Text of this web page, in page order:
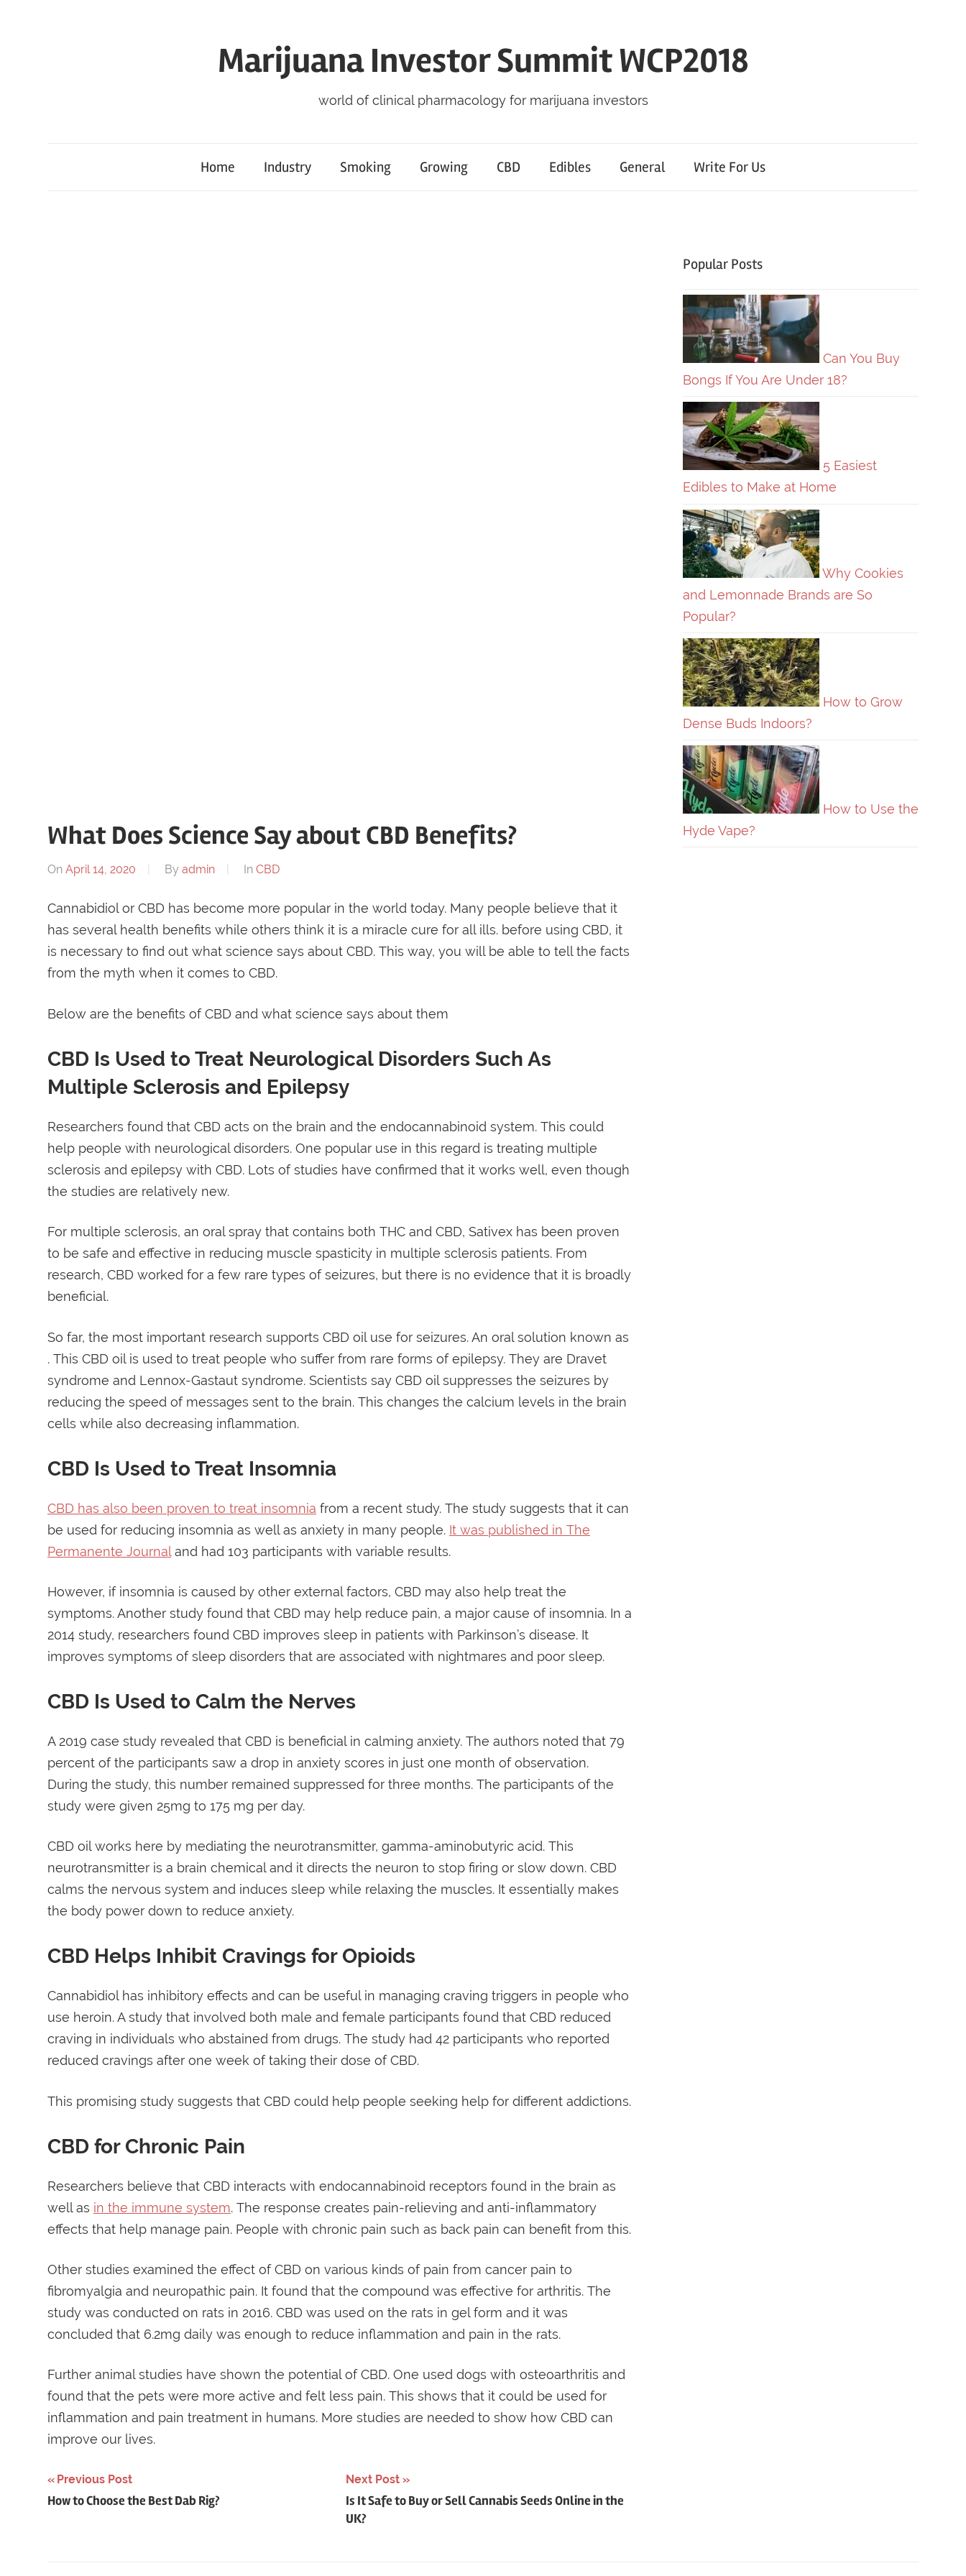
Marijuana Investor Summit WCP2018
world of clinical pharmacology for marijuana investors
Home Industry Smoking Growing CBD Edibles General Write For Us
What Does Science Say about CBD Benefits?
On April 14, 2020 By admin In CBD
Cannabidiol or CBD has become more popular in the world today. Many people believe that it
has several health benefits while others think it is a miracle cure for all ills. before using CBD, it
is necessary to find out what science says about CBD. This way, you will be able to tell the facts
from the myth when it comes to CBD.
Below are the benefits of CBD and what science says about them
CBD Is Used to Treat Neurological Disorders Such As
Multiple Sclerosis and Epilepsy
Researchers found that CBD acts on the brain and the endocannabinoid system. This could
help people with neurological disorders. One popular use in this regard is treating multiple
sclerosis and epilepsy with CBD. Lots of studies have confirmed that it works well, even though
the studies are relatively new.
For multiple sclerosis, an oral spray that contains both THC and CBD, Sativex has been proven
to be safe and effective in reducing muscle spasticity in multiple sclerosis patients. From
research, CBD worked for a few rare types of seizures, but there is no evidence that it is broadly
beneficial.
So far, the most important research supports CBD oil use for seizures. An oral solution known as
. This CBD oil is used to treat people who suffer from rare forms of epilepsy. They are Dravet
syndrome and Lennox-Gastaut syndrome. Scientists say CBD oil suppresses the seizures by
reducing the speed of messages sent to the brain. This changes the calcium levels in the brain
cells while also decreasing inflammation.
CBD Is Used to Treat Insomnia
CBD has also been proven to treat insomnia from a recent study. The study suggests that it can
be used for reducing insomnia as well as anxiety in many people. It was published in The
Permanente Journaland had 103 participants with variable results.
However, if insomnia is caused by other external factors, CBD may also help treat the
symptoms. Another study found that CBD may help reduce pain, a major cause of insomnia. In a
2014 study, researchers found CBD improves sleep in patients with Parkinson’s disease. It
improves symptoms of sleep disorders that are associated with nightmares and poor sleep.
CBD Is Used to Calm the Nerves
A 2019 case study revealed that CBD is beneficial in calming anxiety. The authors noted that 79
percent of the participants saw a drop in anxiety scores in just one month of observation.
During the study, this number remained suppressed for three months. The participants of the
study were given 25mg to 175 mg per day.
CBD oil works here by mediating the neurotransmitter, gamma-aminobutyric acid. This
neurotransmitter is a brain chemical and it directs the neuron to stop firing or slow down. CBD
calms the nervous system and induces sleep while relaxing the muscles. It essentially makes
the body power down to reduce anxiety.
CBD Helps Inhibit Cravings for Opioids
Cannabidiol has inhibitory effects and can be useful in managing craving triggers in people who
use heroin. A study that involved both male and female participants found that CBD reduced
craving in individuals who abstained from drugs. The study had 42 participants who reported
reduced cravings after one week of taking their dose of CBD.
This promising study suggests that CBD could help people seeking help for different addictions.
CBD for Chronic Pain
Researchers believe that CBD interacts with endocannabinoid receptors found in the brain as
well as in the immune system. The response creates pain-relieving and anti-inflammatory
effects that help manage pain. People with chronic pain such as back pain can benefit from this.
Other studies examined the effect of CBD on various kinds of pain from cancer pain to
fibromyalgia and neuropathic pain. It found that the compound was effective for arthritis. The
study was conducted on rats in 2016. CBD was used on the rats in gel form and it was
concluded that 6.2mg daily was enough to reduce inflammation and pain in the rats.
Further animal studies have shown the potential of CBD. One used dogs with osteoarthritis and
found that the pets were more active and felt less pain. This shows that it could be used for
inflammation and pain treatment in humans. More studies are needed to show how CBD can
improve our lives.
Post
navigation
Previous Post
How to Choose the Best Dab Rig?
Next Post
Is It Safe to Buy or Sell Cannabis Seeds Online in the
UK?
Popular Posts
Can You Buy
Bongs If You Are Under 18?
5 Easiest
Edibles to Make at Home
Why Cookies
and Lemonnade Brands are So
Popular?
How to Grow
Dense Buds Indoors?
How to Use the
Hyde Vape?